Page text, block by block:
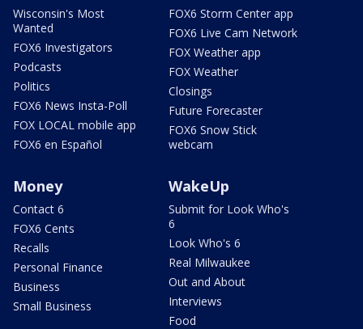
Wisconsin's Most
Wanted
FOX6 Investigators
Podcasts
Politics
FOX6 News Insta-Poll
FOX LOCAL mobile app
FOX6 en Español
FOX6 Storm Center app
FOX6 Live Cam Network
FOX Weather app
FOX Weather
Closings
Future Forecaster
FOX6 Snow Stick
webcam
Money
Contact 6
FOX6 Cents
Recalls
Personal Finance
Business
Small Business
WakeUp
Submit for Look Who's
6
Look Who's 6
Real Milwaukee
Out and About
Interviews
Food